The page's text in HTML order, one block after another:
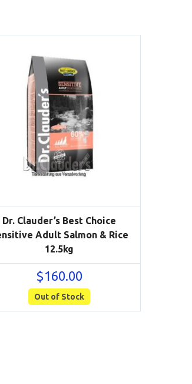
Dr. Clauder’s Best Choice
Adult Salmon & Rice
12.5kg
$160.00
Out of Stock